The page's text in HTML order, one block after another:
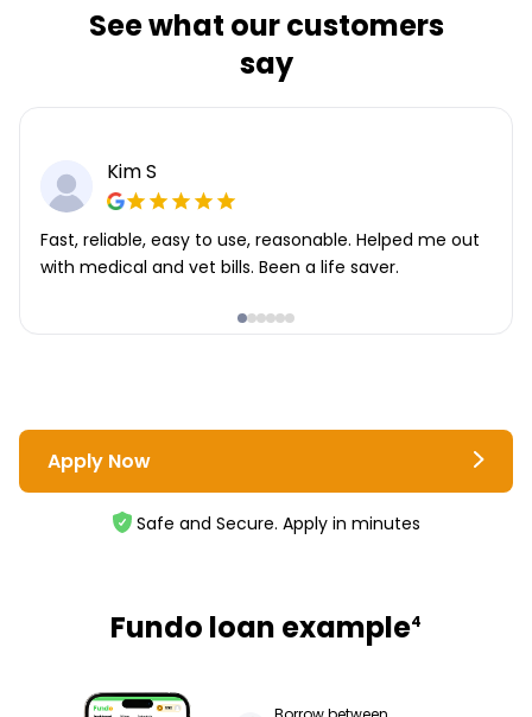
See what our customers
say
Kim S
Fast, reliable, easy to use, reasonable. Helped me out
with medical and vet bills. Been a life saver.
Apply Now
Safe and Secure. Apply in minutes
Fundo loan example4